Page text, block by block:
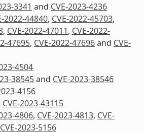
3341 and CVE-2023-4236
2022-44840, CVE-2022-45703,
, CVE-2022-47011, CVE-2022-
47695, CVE-2022-47696and CVE-
4504
38545and CVE-2023-38546
4156
CVE-2023-43115
4806, CVE-2023-4813, CVE-
CVE-2023-5156